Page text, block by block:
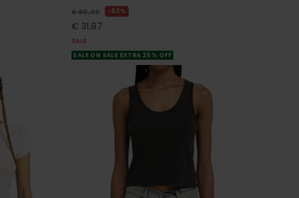
€ 85,00 63%
€ 31,87
SALE
SALE ON SALE EXTRA 25% OFF